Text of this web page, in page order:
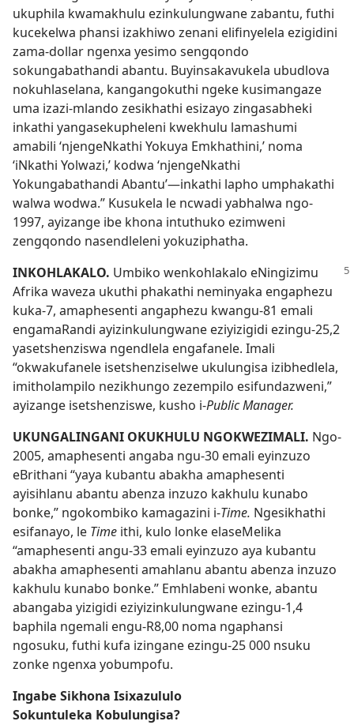
ukuphila kwamakhulu ezinkulungwane zabantu, futhi
kucekelwa phansi izakhiwo zenani elifinyelela ezigidini
zama-dollar ngenxa yesimo sengqondo
sokungabathandi abantu. Buyinsakavukela ubudlova
nokuhlaselana, kangangokuthi ngeke kusimangaze
uma izazi-mlando zesikhathi esizayo zingasabheki
inkathi yangasekupheleni kwekhulu lamashumi
amabili ‘njengeNkathi Yokuya Emkhathini,’ noma
‘iNkathi Yolwazi,’ kodwa ‘njengeNkathi
Yokungabathandi Abantu’—inkathi lapho umphakathi
walwa wodwa.” Kusukela le ncwadi yabhalwa ngo-
1997, ayizange ibe khona intuthuko ezimweni
zengqondo nasendleleni yokuziphatha.
INKOHLAKALO. Umbiko wenkohlakalo eNingizimu
Afrika waveza ukuthi phakathi neminyaka engaphezu
kuka-7, amaphesenti angaphezu kwangu-81 emali
engamaRandi ayizinkulungwane eziyizigidi ezingu-25,2
yasetshenziswa ngendlela engafanele. Imali
“okwakufanele isetshenziselwe ukulungisa izibhedlela,
imitholampilo nezikhungo zezempilo esifundazweni,”
ayizange isetshenziswe, kusho i-Public Manager.
UKUNGALINGANI OKUKHULU NGOKWEZIMALI. Ngo-
2005, amaphesenti angaba ngu-30 emali eyinzuzo
eBrithani “yaya kubantu abakha amaphesenti
ayisihlanu abantu abenza inzuzo kakhulu kunabo
bonke,” ngokombiko kamagazini i-Time. Ngesikhathi
esifanayo, le Time ithi, kulo lonke elaseMelika
“amaphesenti angu-33 emali eyinzuzo aya kubantu
abakha amaphesenti amahlanu abantu abenza inzuzo
kakhulu kunabo bonke.” Emhlabeni wonke, abantu
abangaba yizigidi eziyizinkulungwane ezingu-1,4
baphila ngemali engu-R8,00 noma ngaphansi
ngosuku, futhi kufa izingane ezingu-25 000 nsuku
zonke ngenxa yobumpofu.
Ingabe Sikhona Isixazululo
Sokuntuleka Kobulungisa?